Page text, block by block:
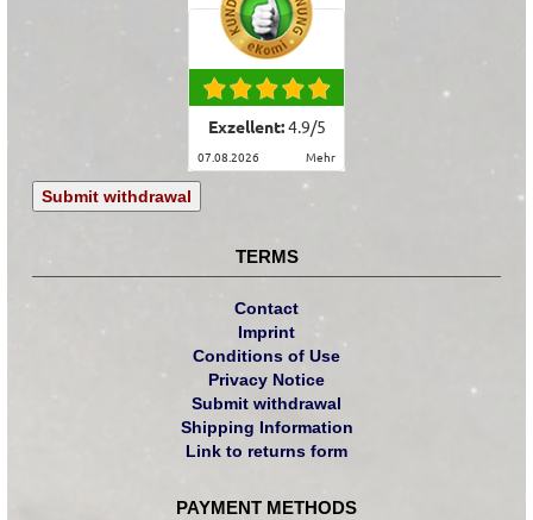
Exzellent:4.9/5
07.08.2026 mehr
Submit withdrawal
TERMS
Contact
Imprint
Conditions of Use
Privacy Notice
Submit withdrawal
Shipping Information
Link to returns form
PAYMENT METHODS